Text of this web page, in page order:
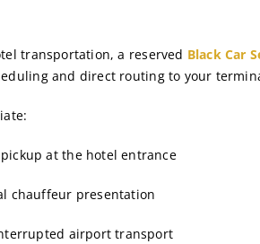
transportation, a reserved Black Car
and direct routing to your
at the hotel entrance
chauffeur presentation
airport transport